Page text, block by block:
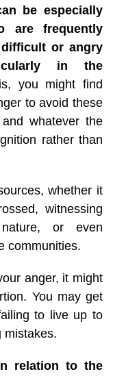
be especially
are frequently
or angry
in the
you might find
to avoid these
whatever the
rather than
whether it
witnessing
or even
communities.
anger, it might
You may get
to live up to
mistakes.
relation to the